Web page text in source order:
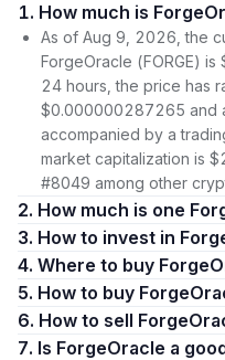
1. How much is
As of Aug 9, 2026, the
ForgeOracle (FORGE)
24 hours, the price has
$0.000000287265 and
accompanied by a
market capitalization is
#8049 among other
2. How much is one
3. How to invest in
4. Where to buy
5. How to buy
6. How to sell
7. Is ForgeOracle a